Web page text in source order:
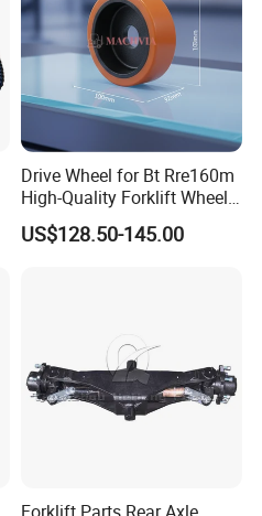
Drive Wheel for Bt Rre160m
High-Quality Forklift Wheel
Durable PU Load-Bearing
Wheel Replacement Forklift
US$128.50-145.00